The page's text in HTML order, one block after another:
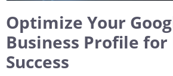
Optimize Your
Business Profile for
Success